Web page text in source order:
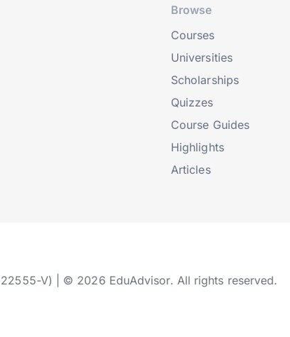
Browse
Courses
Universities
Scholarships
Quizzes
Course Guides
Highlights
Articles
V) | © 2026 EduAdvisor. All rights reserved.